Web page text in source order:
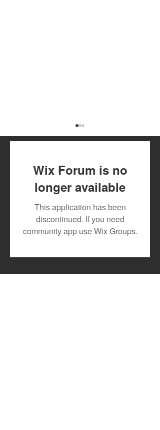
Toxic Lyrikali and
Countree Hype Drop
Powerful New Anthem
"STONE"
Wix Forum is no
longer available
This application has been
discontinued. If you need
community app use Wix Groups.